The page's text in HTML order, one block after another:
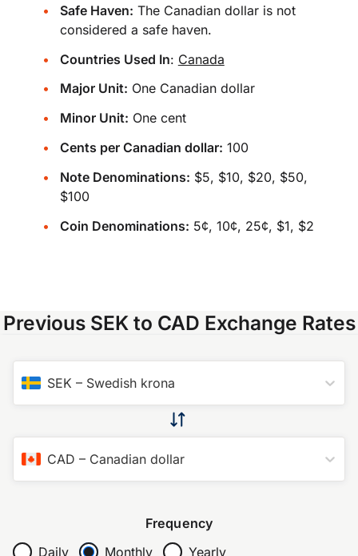
Safe Haven: The Canadian dollar is not
considered a safe haven.
Countries Used In: Canada
Major Unit: One Canadian dollar
Minor Unit: One cent
Cents per Canadian dollar: 100
Note Denominations: $5, $10, $20, $50,
$100
Coin Denominations: 5¢, 10¢, 25¢, $1, $2
Previous SEK to CAD Exchange Rates
SEK – Swedish krona
CAD – Canadian dollar
Frequency
Daily
Monthly Yearly